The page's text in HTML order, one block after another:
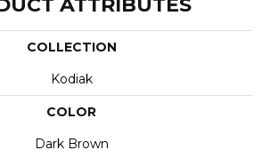
COLLECTION
Kodiak
COLOR
Dark Brown